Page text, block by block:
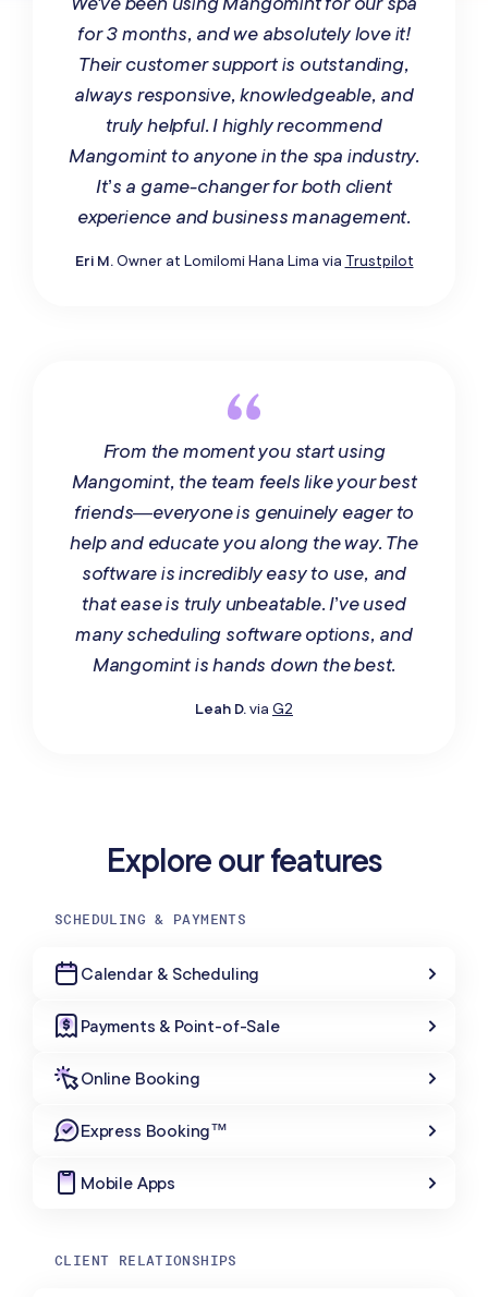
for 3 months, and we absolutely love it!
Their customer support is outstanding,
always responsive, knowledgeable, and
truly helpful. I highly recommend
Mangomint to anyone in the spa industry.
It’s a game-changer for both client
experience and business management.
Eri M.Owner at Lomilomi Hana Lima via Trustpilot
From the moment you start using
Mangomint, the team feels like your best
friends—everyone is genuinely eager to
help and educate you along the way. The
software is incredibly easy to use, and
that ease is truly unbeatable. I’ve used
many scheduling software options, and
Mangomint is hands down the best.
Leah D.via G2
Explore our features
SCHEDULING & PAYMENTS
Calendar & Scheduling
Payments & Point-of-Sale
Online Booking
Express Booking™
Mobile Apps
CLIENT RELATIONSHIPS